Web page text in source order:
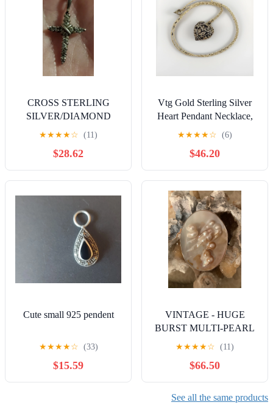
CROSS STERLING
SILVER/DIAMOND
STAMPD&CHA
★★★★☆ (11)
$28.62
Vtg Gold Sterling Silver
Heart Pendant Necklace,
Statement Piece Elegant
★★★★☆ (6)
$46.20
Cute small 925 pendent
★★★★☆ (33)
$15.59
VINTAGE - HUGE
BURST MULTI-PEARL
925 PENDANT SET IN
★★★★☆ (11)
$66.50
See all the same products